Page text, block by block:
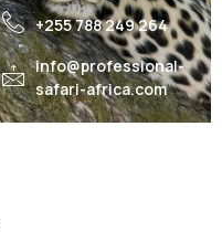
+255 788 249 264
info@professional-
safari-africa.com